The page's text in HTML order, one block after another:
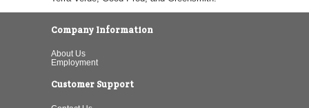
Company Information
About Us
Employment
Customer Support